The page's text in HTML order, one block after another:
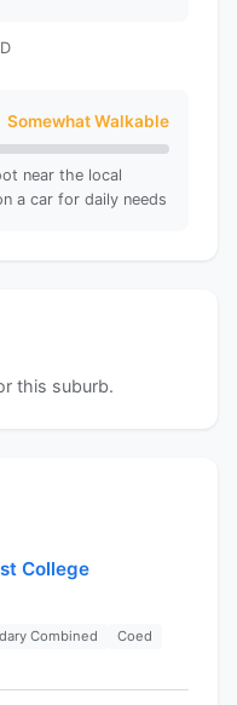
Somewhat Walkable
near the local
a car for daily needs
this suburb.
College
Combined
Coed